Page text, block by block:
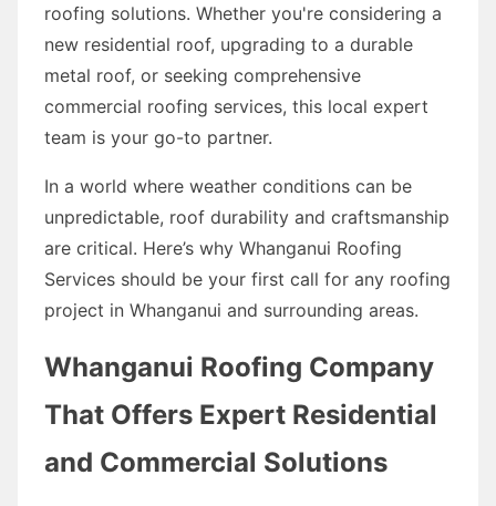
roofing solutions. Whether you're considering a
new residential roof, upgrading to a durable
metal roof, or seeking comprehensive
commercial roofing services, this local expert
team is your go-to partner.
In a world where weather conditions can be
unpredictable, roof durability and craftsmanship
are critical. Here’s why Whanganui Roofing
Services should be your first call for any roofing
project in Whanganui and surrounding areas.
Whanganui Roofing Company
That Offers Expert Residential
and Commercial Solutions